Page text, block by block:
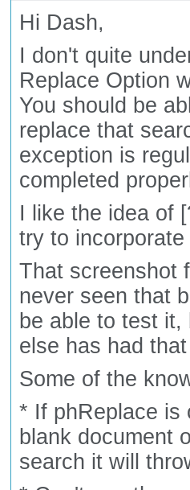
Hi Dash,
I don't quite
Replace Option
You should be
replace that
exception is
completed
I like the idea of
try to
That screenshot
never seen that
be able to test
else has had
Some of the
* If phReplace is
blank document
search it will